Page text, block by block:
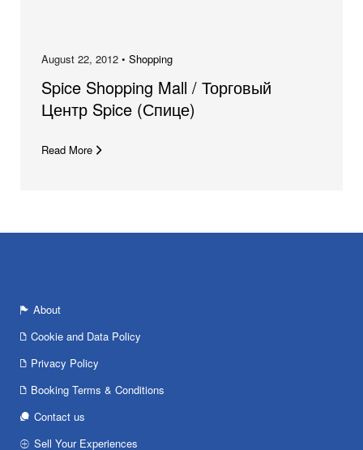
August 22, 2012 • Shopping
Spice Shopping Mall / Торговый
Центр Spice (Спице)
Read More
About
Cookie and Data Policy
Privacy Policy
Booking Terms & Conditions
Contact us
Sell Your Experiences